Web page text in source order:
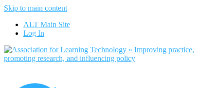
Skip to main content
ALT Main Site
Log In